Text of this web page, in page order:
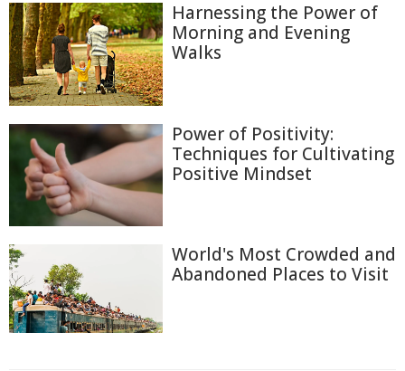
Harnessing the Power of
Morning and Evening
Walks
Power of Positivity:
Techniques for Cultivating
Positive Mindset
World's Most Crowded and
Abandoned Places to Visit